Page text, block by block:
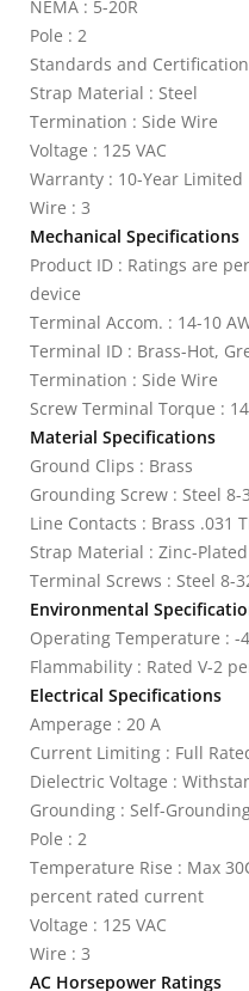
NEMA : 5-20R
Pole : 2
Standards and
Strap Material : Steel
Termination : Side Wire
Voltage : 125 VAC
Warranty : 10-Year Limited
Wire : 3
Mechanical Specifications
Product ID : Ratings are
device
Terminal Accom. : 14-10
Terminal ID : Brass-Hot,
Termination : Side Wire
Screw Terminal Torque :
Material Specifications
Ground Clips : Brass
Grounding Screw : Steel 8-
Line Contacts : Brass .031
Strap Material : Zinc-
Terminal Screws : Steel 8-
Environmental
Operating Temperature : -
Flammability : Rated V-2
Electrical Specifications
Amperage : 20 A
Current Limiting : Full
Dielectric Voltage :
Grounding : Self-
Pole : 2
Temperature Rise : Max
percent rated current
Voltage : 125 VAC
Wire : 3
AC Horsepower Ratings